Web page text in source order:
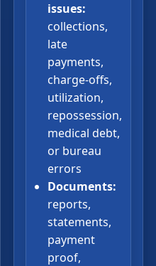
issues:
collections,
late
payments,
charge-offs,
utilization,
repossession,
medical debt,
or bureau
errors
Documents:
reports,
statements,
payment
proof,